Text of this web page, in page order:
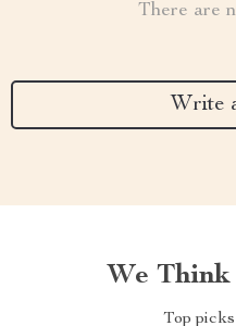
There are
Write
We Think
Top